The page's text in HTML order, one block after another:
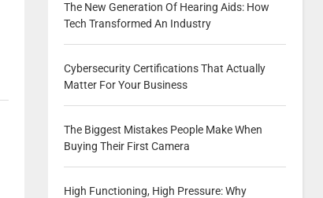
The New Generation Of Hearing Aids: How
Tech Transformed An Industry
Cybersecurity Certifications That Actually
Matter For Your Business
The Biggest Mistakes People Make When
Buying Their First Camera
High Functioning, High Pressure: Why